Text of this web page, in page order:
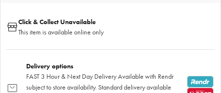
Click & Collect Unavailable
This item is available online only
Delivery options
FAST 3 Hour & Next Day Delivery Available with Rendr
subject to store availability. Standard delivery available